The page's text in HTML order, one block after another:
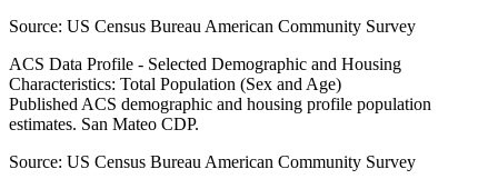
Source: US Census Bureau American Community Survey
ACS Data Profile - Selected Demographic and Housing
Characteristics: Total Population (Sex and Age)
Published ACS demographic and housing profile population
estimates. San Mateo CDP.
Source: US Census Bureau American Community Survey